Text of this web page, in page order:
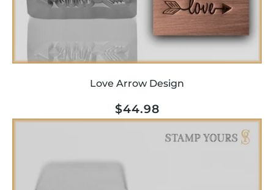
Love Arrow Design
Regular
price
$44.98